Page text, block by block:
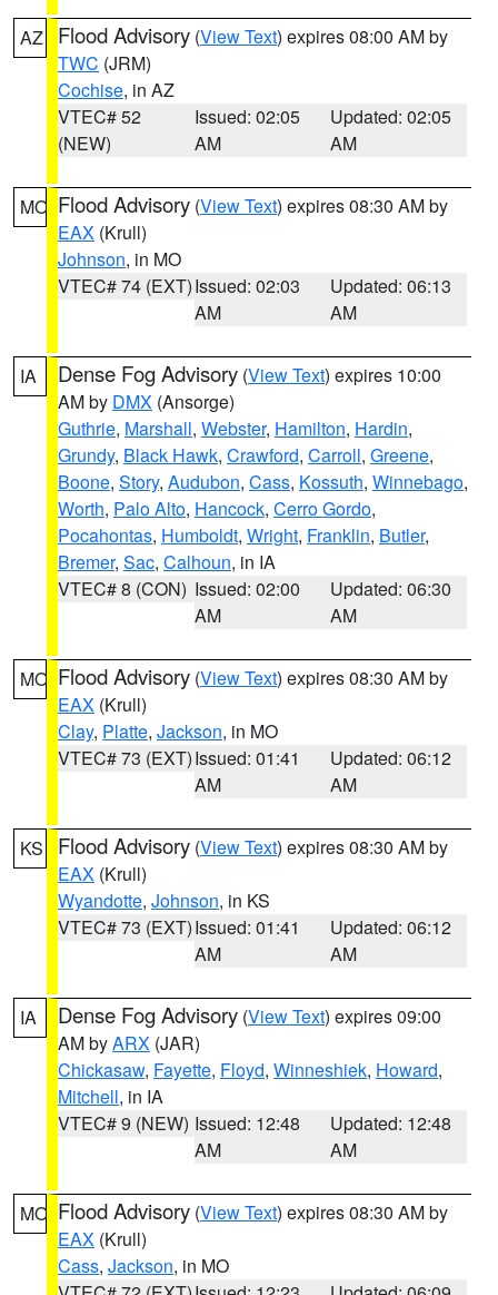
AZ Flood Advisory (View Text) expires 08:00 AM by
TWC (JRM)
Cochise, in AZ
VTEC# 52
(NEW)
Issued: 02:05
AM
Updated: 02:05
AM
MO Flood Advisory (View Text) expires 08:30 AM by
EAX (Krull)
Johnson, in MO
VTEC# 74 (EXT)Issued: 02:03
AM
Updated: 06:13
AM
IA Dense Fog Advisory (View Text) expires 10:00
AM by DMX (Ansorge)
Guthrie, Marshall, Webster, Hamilton, Hardin,
Grundy, Black Hawk, Crawford, Carroll, Greene,
Boone, Story, Audubon, Cass, Kossuth, Winnebago,
Worth, Palo Alto, Hancock, Cerro Gordo,
Pocahontas, Humboldt, Wright, Franklin, Butler,
Bremer, Sac, Calhoun, in IA
VTEC# 8 (CON) Issued: 02:00
AM
Updated: 06:30
AM
MO Flood Advisory (View Text) expires 08:30 AM by
EAX (Krull)
Clay, Platte, Jackson, in MO
VTEC# 73 (EXT)Issued: 01:41
AM
Updated: 06:12
AM
KS Flood Advisory (View Text) expires 08:30 AM by
EAX (Krull)
Wyandotte, Johnson, in KS
VTEC# 73 (EXT)Issued: 01:41
AM
Updated: 06:12
AM
IA Dense Fog Advisory (View Text) expires 09:00
AM byARX (JAR)
Chickasaw, Fayette, Floyd, Winneshiek, Howard,
Mitchell, in IA
VTEC# 9 (NEW) Issued: 12:48
AM
Updated: 12:48
AM
MO Flood Advisory (View Text) expires 08:30 AM by
EAX (Krull)
Cass, Jackson, in MO